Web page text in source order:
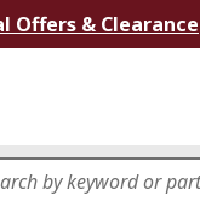
Offers & Clearance